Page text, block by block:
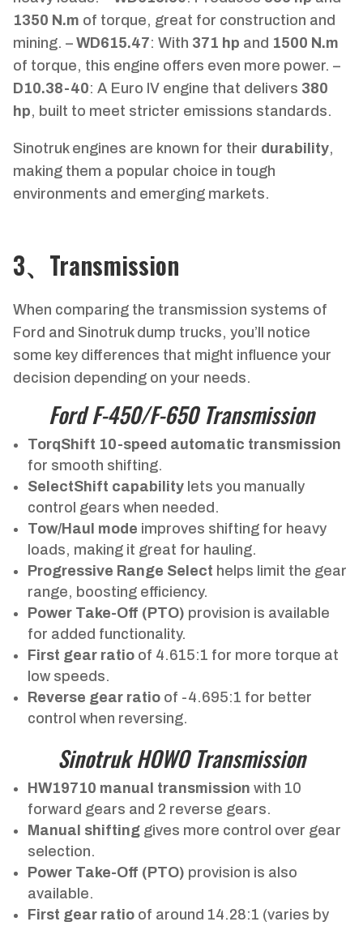
1350 N.m of torque, great for construction and
mining. – WD615.47: With 371 hp and 1500 N.m
of torque, this engine offers even more power. –
D10.38-40: A Euro IV engine that delivers 380
hp, built to meet stricter emissions standards.
Sinotruk engines are known for their durability,
making them a popular choice in tough
environments and emerging markets.
3、Transmission
When comparing the transmission systems of
Ford and Sinotruk dump trucks, you’ll notice
some key differences that might influence your
decision depending on your needs.
Ford F-450/F-650 Transmission
TorqShift 10-speed automatic transmission
for smooth shifting.
SelectShift capability lets you manually
control gears when needed.
Tow/Haul mode improves shifting for heavy
loads, making it great for hauling.
Progressive Range Select helps limit the gear
range, boosting efficiency.
Power Take-Off (PTO) provision is available
for added functionality.
First gear ratio of 4.615:1 for more torque at
low speeds.
Reverse gear ratio of -4.695:1 for better
control when reversing.
Sinotruk HOWO Transmission
HW19710 manual transmission with 10
forward gears and 2 reverse gears.
Manual shifting gives more control over gear
selection.
Power Take-Off (PTO) provision is also
available.
First gear ratio of around 14.28:1 (varies by